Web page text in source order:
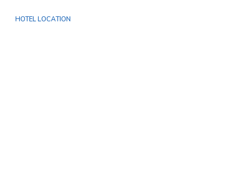
HOTEL LOCATION